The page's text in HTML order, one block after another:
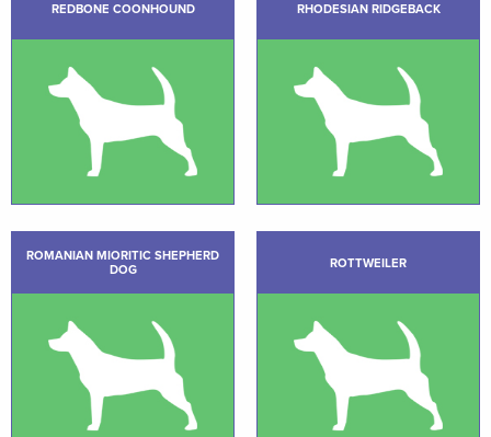
REDBONE COONHOUND RHODESIAN RIDGEBACK
ROMANIAN MIORITIC SHEPHERD
DOG
ROTTWEILER